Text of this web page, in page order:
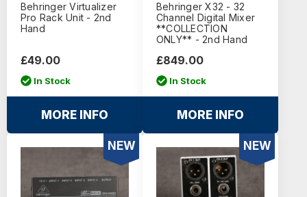
Behringer Virtualizer
Pro Rack Unit - 2nd
Hand
£49.00
In Stock
MORE INFO
Behringer X32 - 32
Channel Digital Mixer
**COLLECTION
ONLY** - 2nd Hand
£849.00
In Stock
MORE INFO
NEW NEW